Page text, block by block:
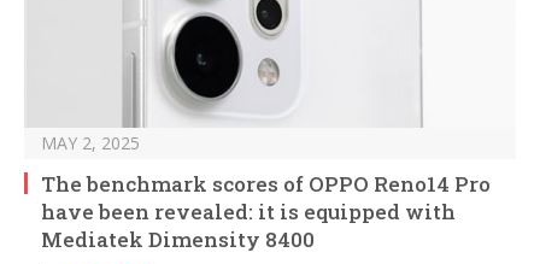
MAY 2, 2025
The benchmark scores of OPPO Reno14 Pro
have been revealed: it is equipped with
Mediatek Dimensity 8400